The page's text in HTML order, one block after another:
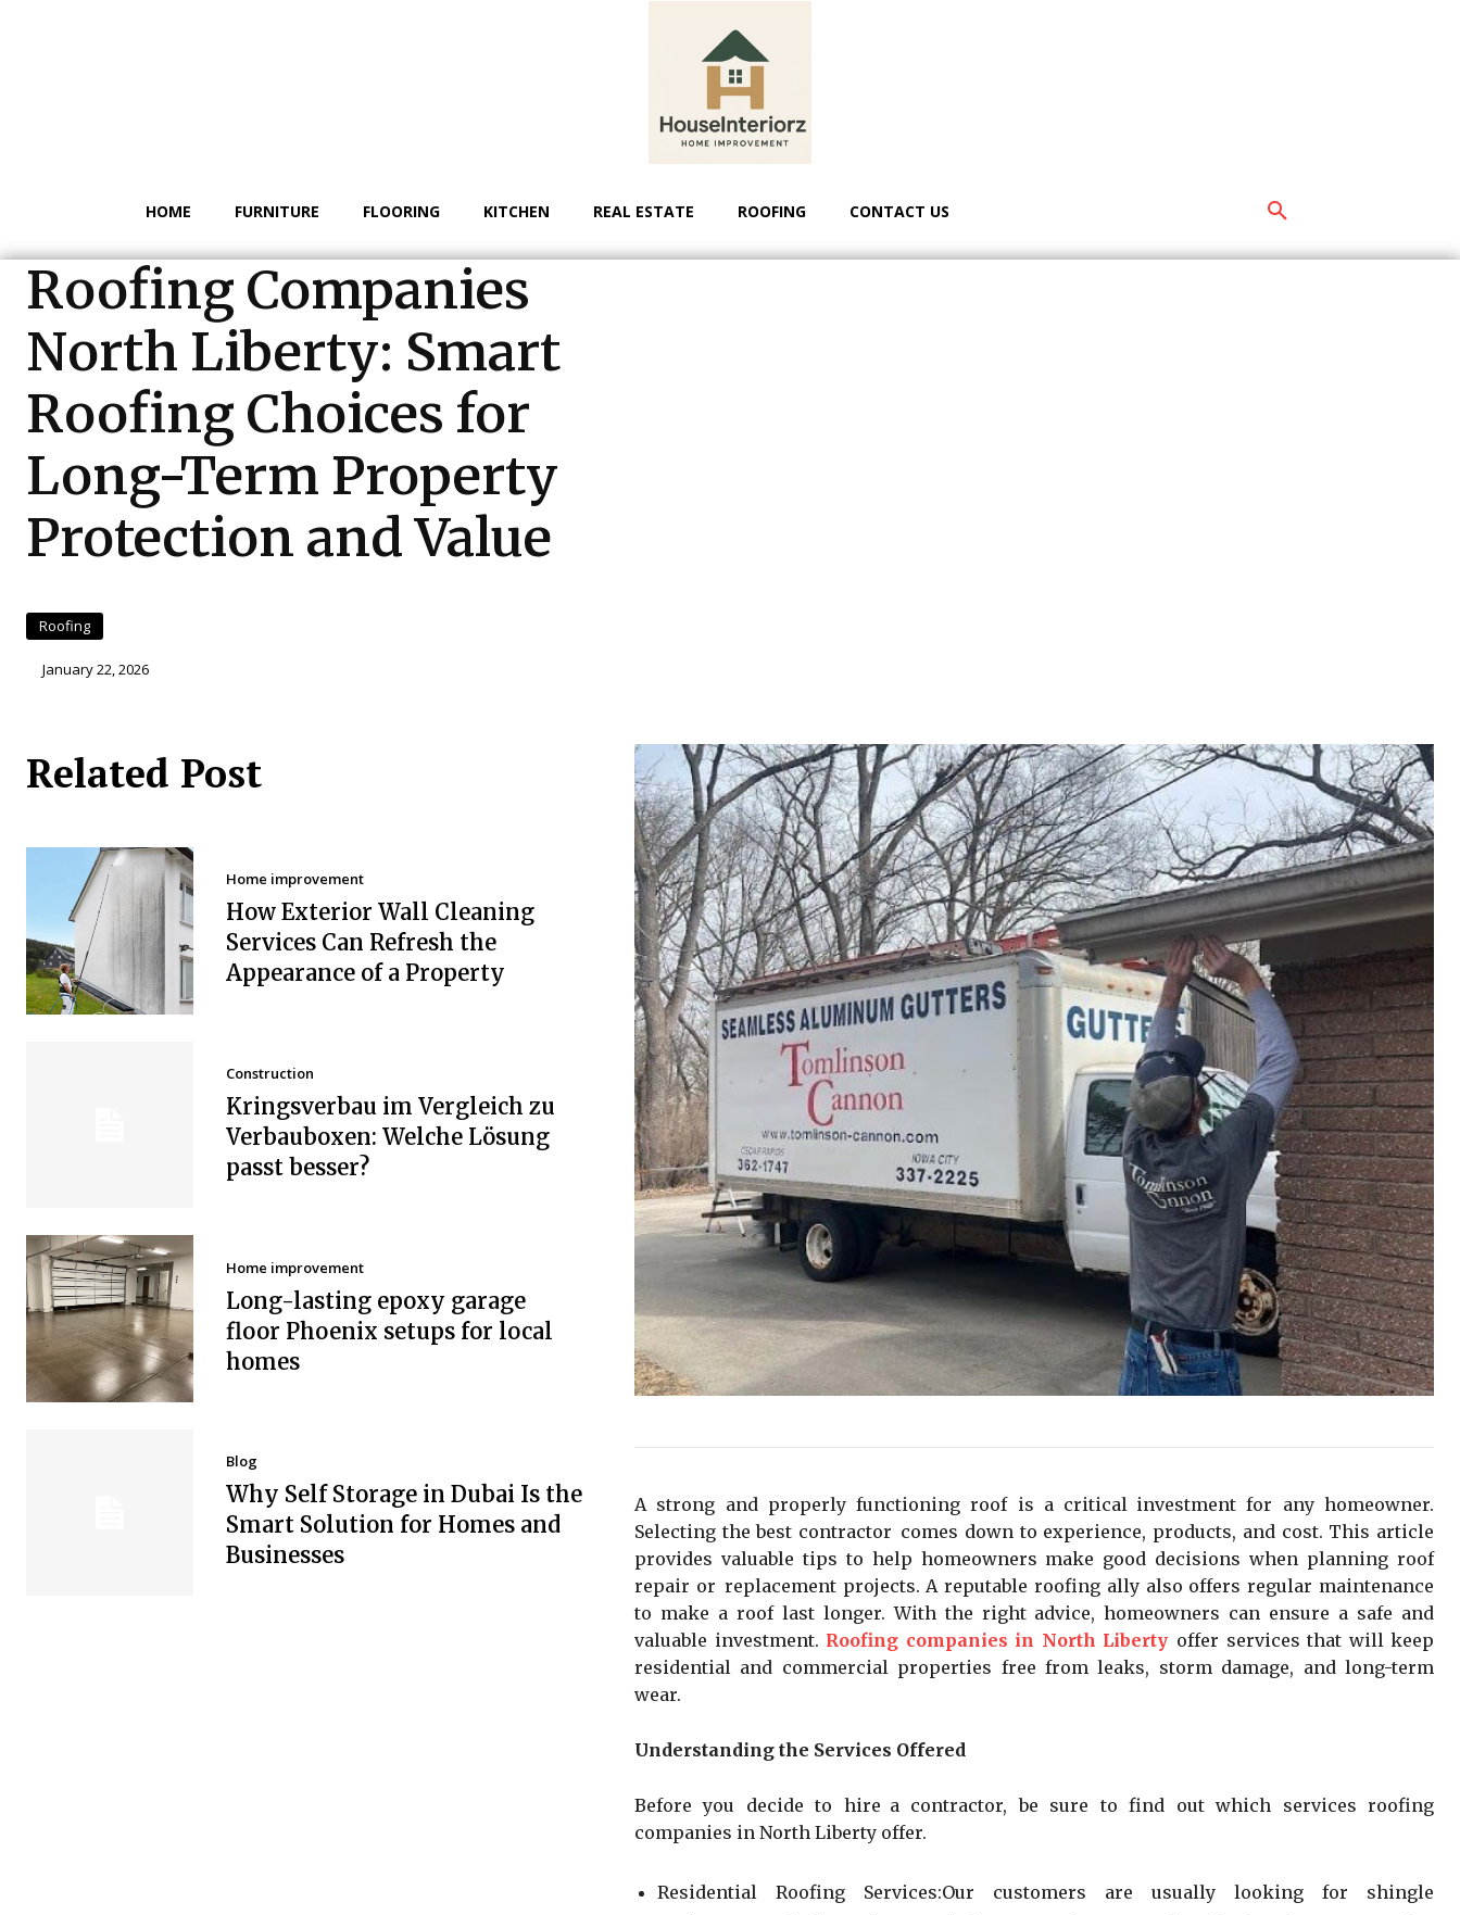
HOME FURNITURE FLOORING KITCHEN REAL ESTATE ROOFING CONTACT US
Roofing Companies
North Liberty: Smart
Roofing Choices for
Long-Term Property
Protection and Value
Roofing
January 22, 2026
Related Post
Home improvement
How Exterior Wall Cleaning
Services Can Refresh the
Appearance of a Property
Construction
Kringsverbau im Vergleich zu
Verbauboxen: Welche Lösung
passt besser?
Home improvement
Long-lasting epoxy garage
floor Phoenix setups for local
homes
Blog
Why Self Storage in Dubai Is the
Smart Solution for Homes and
Businesses
A strong and properly functioning roof is a critical investment for any homeowner.
Selecting the best contractor comes down to experience, products, and cost. This article
provides valuable tips to help homeowners make good decisions when planning roof
repair or replacement projects. A reputable roofing ally also offers regular maintenance
to make a roof last longer. With the right advice, homeowners can ensure a safe and
valuable investment. Roofing companies in North Liberty offer services that will keep
residential and commercial properties free from leaks, storm damage, and long-term
wear.
Understanding the Services Offered
Before you decide to hire a contractor, be sure to find out which services roofing
companies in North Liberty offer.
Residential Roofing Services:Our customers are usually looking for shingle